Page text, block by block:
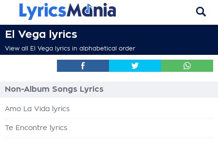
El Vega lyrics
View all El Vega lyrics in alphabetical order
Non-Album Songs Lyrics
Amo La Vida lyrics
Te Encontre lyrics